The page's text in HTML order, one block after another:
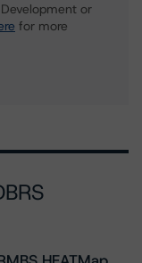
or
for more